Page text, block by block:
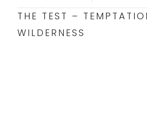
THE TEST –
WILDERNESS